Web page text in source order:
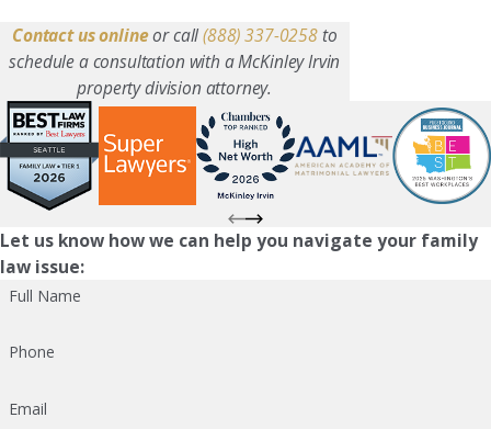
Contact us onlineor call(888) 337-0258to
schedule a consultation with a McKinley Irvin
property division attorney.
Let us know how we can help you navigate your family
law issue:
Full Name
Phone
Email